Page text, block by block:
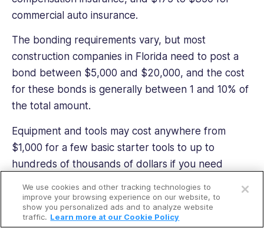
Open a free account
Request a free demo
commercial auto insurance.
The bonding requirements vary, but most
construction companies in Florida need to post a
bond between $5,000 and $20,000, and the cost
for these bonds is generally between 1 and 10% of
the total amount.
Equipment and tools may cost anywhere from
$1,000 for a few basic starter tools to up to
hundreds of thousands of dollars if you need
equipment.
That said, according to Adam Ross, HVAC
We use cookies and other tracking technologies to
improve your browsing experience on our website, to
show you personalized ads and to analyze website
traffic. Learn more at our Cookie Policy